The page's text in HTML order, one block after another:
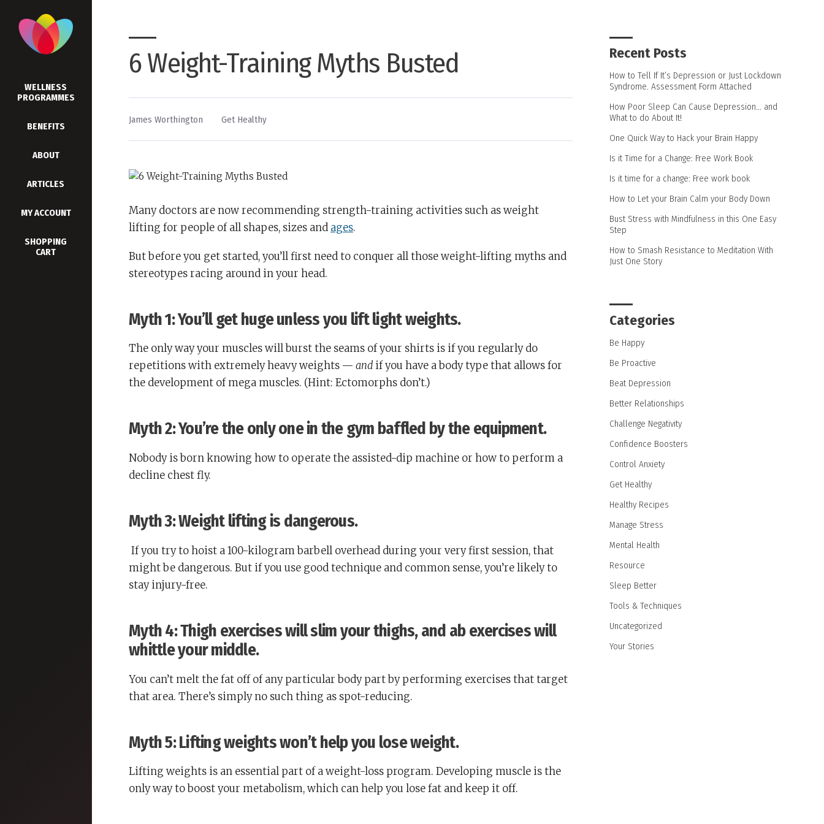
WELLNESS
PROGRAMMES
BENEFITS
ABOUT
ARTICLES
MY ACCOUNT
SHOPPING
CART
6 Weight-Training Myths Busted
By
James Worthington
Posted
Get Healthy
Many doctors are now recommending strength-training activities such as weight
lifting for people of all shapes, sizes and ages.
But before you get started, you’ll first need to conquer all those weight-lifting myths and
stereotypes racing around in your head.
Myth 1: You’ll get huge unless you lift light weights.
The only way your muscles will burst the seams of your shirts is if you regularly do
repetitions with extremely heavy weights — and if you have a body type that allows for
the development of mega muscles. (Hint: Ectomorphs don’t.)
Myth 2: You’re the only one in the gym baffled by the equipment.
Nobody is born knowing how to operate the assisted-dip machine or how to perform a
decline chest fly.
Myth 3: Weight lifting is dangerous.
If you try to hoist a 100-kilogram barbell overhead during your very first session, that
might be dangerous. But if you use good technique and common sense, you’re likely to
stay injury-free.
Myth 4: Thigh exercises will slim your thighs, and ab exercises will
whittle your middle.
You can’t melt the fat off of any particular body part by performing exercises that target
that area. There’s simply no such thing as spot-reducing.
Myth 5: Lifting weights won’t help you lose weight.
Lifting weights is an essential part of a weight-loss program. Developing muscle is the
only way to boost your metabolism, which can help you lose fat and keep it off.
Recent Posts
How to Tell If It’s Depression or Just Lockdown
Syndrome. Assessment Form Attached
How Poor Sleep Can Cause Depression… and
What to do About It!
One Quick Way to Hack your Brain Happy
Is it Time for a Change: Free Work Book
Is it time for a change: Free work book
How to Let your Brain Calm your Body Down
Bust Stress with Mindfulness in this One Easy
Step
How to Smash Resistance to Meditation With
Just One Story
Categories
Be Happy
Be Proactive
Beat Depression
Better Relationships
Challenge Negativity
Confidence Boosters
Control Anxiety
Get Healthy
Healthy Recipes
Manage Stress
Mental Health
Resource
Sleep Better
Tools & Techniques
Uncategorized
Your Stories